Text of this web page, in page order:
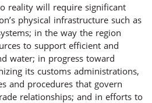
reality will require significant
physical infrastructure such as
in the way the region
to support efficient and
water; in progress toward
its customs administrations,
and procedures that govern
relationships; and in efforts to